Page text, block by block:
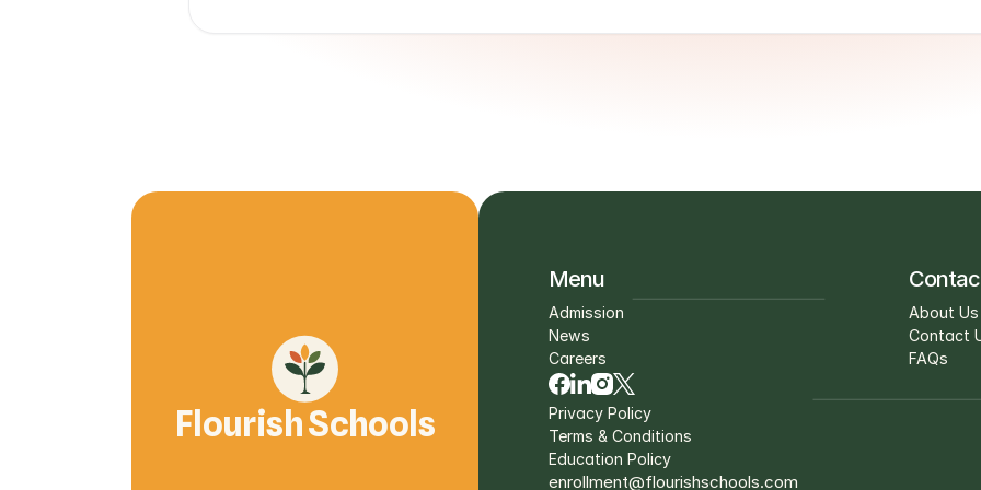
Flourish Schools
Menu
Admission
News
Careers
About Us
Contact
FAQs
Privacy Policy
Terms & Conditions
Education Policy
enrollment@flourishschools.com